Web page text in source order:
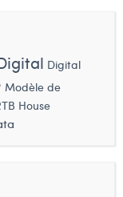
Digital
Modèle de
House